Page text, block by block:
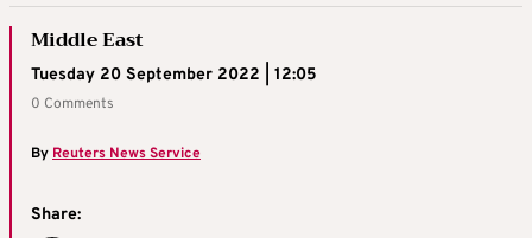
Middle East
Tuesday 20 September 2022 | 12:05
0 Comments
ByReuters News Service
Share: